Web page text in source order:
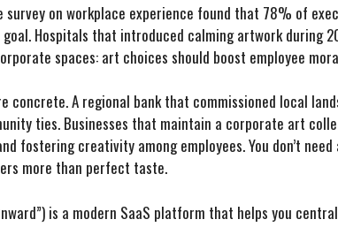
survey on workplace experience found that 78% of
Hospitals that introduced calming artwork during
spaces: art choices should boost employee
concrete. A regional bank that commissioned local
ties. Businesses that maintain a corporate art
fostering creativity among employees. You don’t
more than perfect taste.
is a modern SaaS platform that helps you